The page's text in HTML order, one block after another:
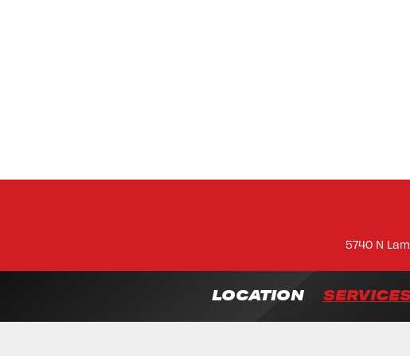
5740 N
LOCATION